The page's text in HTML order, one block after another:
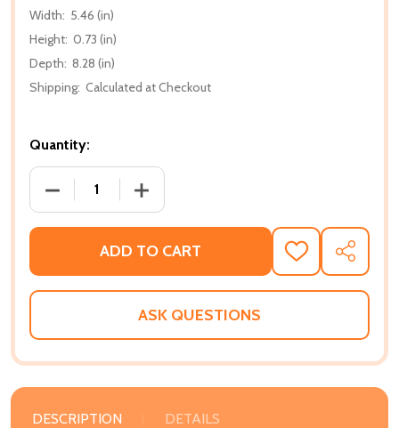
Width: 5.46 (in)
Height: 0.73 (in)
Depth: 8.28 (in)
Shipping: Calculated at Checkout
Quantity:
DECREASE QUANTITY OF FAITH UNDER FIRE:
INCREASE QUANTITY OF FAITH
ADD TO CART
ADD
TO
WISH
SHARE
ASK QUESTIONS
DESCRIPTION DETAILS